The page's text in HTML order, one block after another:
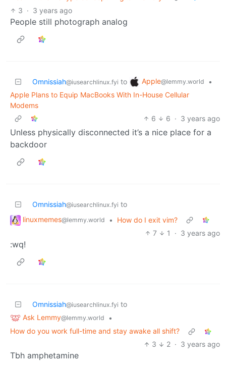
3 · 3 years ago
People still photograph analog
Omnissiah@iusearchlinux.fyi to Apple@lemmy.world
•
Apple Plans to Equip MacBooks With In-House Cellular
Modems
6
6 · 3 years ago
Unless physically disconnected it’s a nice place for a
backdoor
Omnissiah@iusearchlinux.fyi to
linuxmemes@lemmy.world •
How do I exit vim?
7
1 · 3 years ago
:wq!
Omnissiah@iusearchlinux.fyi to
Ask Lemmy@lemmy.world
•
How do you work full-time and stay awake all shift?
3
2 · 3 years ago
Tbh amphetamine